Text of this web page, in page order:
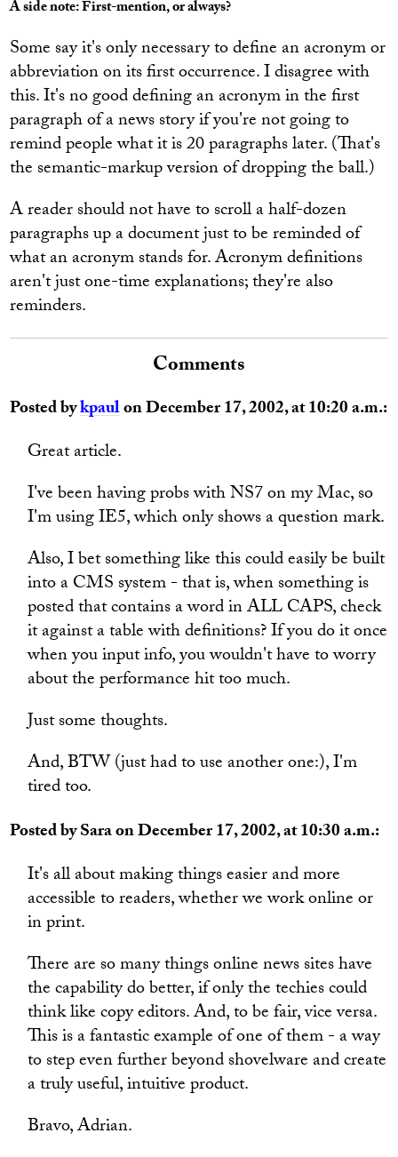
A side note: First-mention, or always?
Some say it's only necessary to define an acronym or
abbreviation on its first occurrence. I disagree with
this. It's no good defining an acronym in the first
paragraph of a news story if you're not going to
remind people what it is 20 paragraphs later. (That's
the semantic-markup version of dropping the ball.)
A reader should not have to scroll a half-dozen
paragraphs up a document just to be reminded of
what an acronym stands for. Acronym definitions
aren't just one-time explanations; they're also
reminders.
Comments
Posted bykpaulon December 17, 2002, at 10:20 a.m.:
Great article.
I've been having probs with NS7 on my Mac, so
I'm using IE5, which only shows a question mark.
Also, I bet something like this could easily be built
into a CMS system - that is, when something is
posted that contains a word in ALL CAPS, check
it against a table with definitions? If you do it once
when you input info, you wouldn't have to worry
about the performance hit too much.
Just some thoughts.
And, BTW (just had to use another one:), I'm
tired too.
Posted by Sara on December 17, 2002, at 10:30 a.m.:
It's all about making things easier and more
accessible to readers, whether we work online or
in print.
There are so many things online news sites have
the capability do better, if only the techies could
think like copy editors. And, to be fair, vice versa.
This is a fantastic example of one of them - a way
to step even further beyond shovelware and create
a truly useful, intuitive product.
Bravo, Adrian.